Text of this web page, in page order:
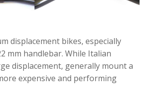
displacement bikes, especially
mm handlebar. While Italian
displacement, generally mount a
expensive and performing